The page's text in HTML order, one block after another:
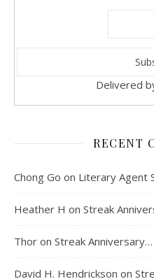
Delivered
RECENT
Chong Go on Literary Agent
Heather H on Streak
Thor on Streak Anniversary…
David H. Hendrickson on